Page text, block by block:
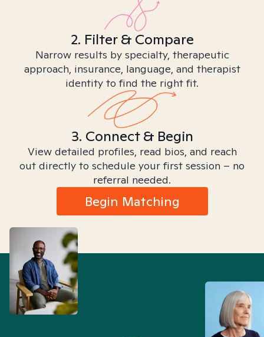
2. Filter & Compare
Narrow results by specialty, therapeutic
approach, insurance, language, and therapist
identity to find the right fit.
3. Connect & Begin
View detailed profiles, read bios, and reach
out directly to schedule your first session – no
referral needed.
Begin Matching